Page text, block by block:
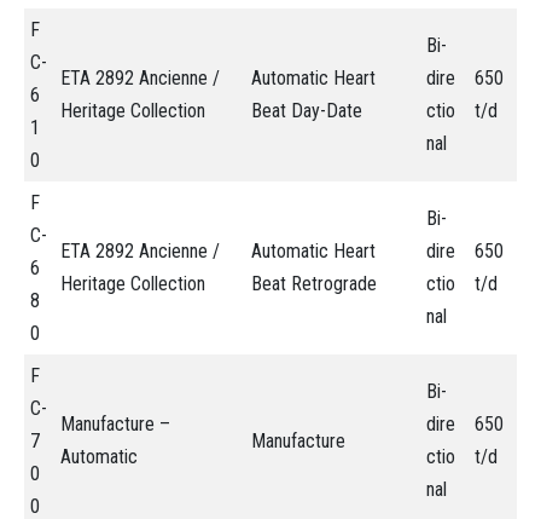
F
C-
6
1
0
ETA 2892 Ancienne /
Heritage Collection
Automatic Heart
Beat Day-Date
Bi-
dire
ctio
nal
650
t/d
F
C-
6
8
0
ETA 2892 Ancienne /
Heritage Collection
Automatic Heart
Beat Retrograde
Bi-
dire
ctio
nal
650
t/d
F
C-
7
0
0
Manufacture –
Automatic
Manufacture
Bi-
dire
ctio
nal
650
t/d